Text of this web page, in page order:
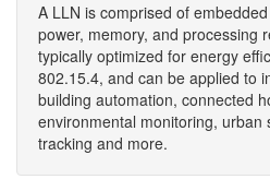
A LLN is comprised of
power, memory, and processing
typically optimized for energy
802.15.4, and can be applied to
building automation, connected
environmental monitoring, urban
tracking and more.